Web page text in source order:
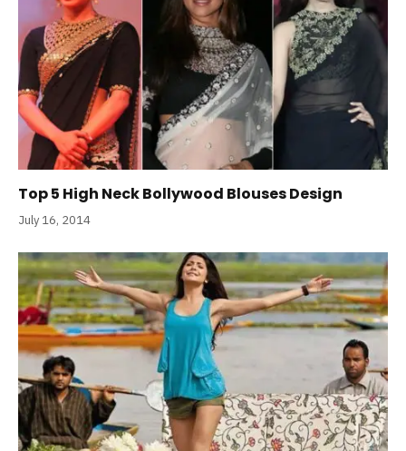
Top 5 High Neck Bollywood Blouses Design
July 16, 2014